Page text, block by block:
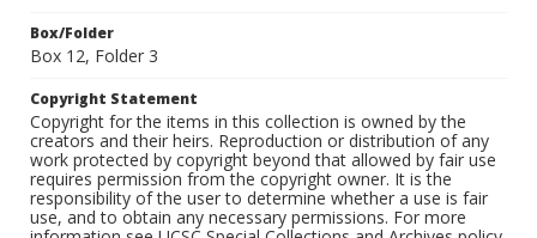
Box/Folder
Box 12, Folder 3
Copyright Statement
Copyright for the items in this collection is owned by the
creators and their heirs. Reproduction or distribution of any
work protected by copyright beyond that allowed by fair use
requires permission from the copyright owner. It is the
responsibility of the user to determine whether a use is fair
use, and to obtain any necessary permissions. For more